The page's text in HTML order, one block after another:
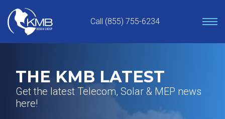
content
Call (855) 755-6234
THE KMB LATEST
Get the latest Telecom, Solar & MEP news
here!